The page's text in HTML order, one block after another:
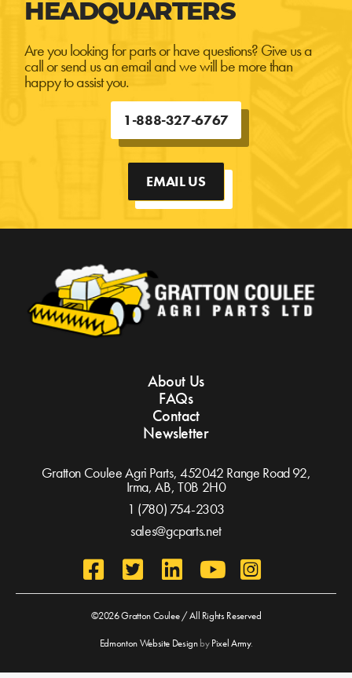
HEADQUARTERS
Are you looking for parts or have questions? Give us a
call or send us an email and we will be more than
happy to assist you.
1-888-327-6767
EMAIL US
About Us
FAQs
Contact
Newsletter
Gratton Coulee Agri Parts, 452042 Range Road 92,
Irma, AB, T0B 2H0
1 (780) 754-2303
sales@gcparts.net
©2026 Gratton Coulee / All Rights Reserved
Edmonton Website DesignbyPixel Army.